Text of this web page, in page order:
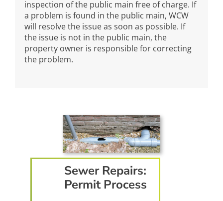
inspection of the public main free of charge. If
a problem is found in the public main, WCW
will resolve the issue as soon as possible. If
the issue is not in the public main, the
property owner is responsible for correcting
the problem.
Sewer Repairs:
Permit Process